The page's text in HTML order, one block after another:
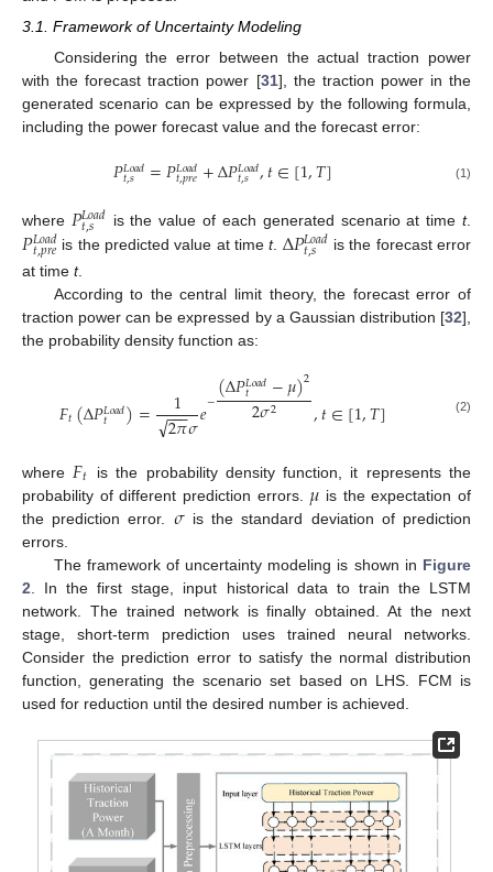
3.1. Framework of Uncertainty Modeling
Considering the error between the actual traction power
with the forecast traction power [31], the traction power in the
generated scenario can be expressed by the following formula,
including the power forecast value and the forecast error:
𝑃𝐿𝑜𝑎𝑑
𝑡,𝑠 =𝑃𝐿𝑜𝑎𝑑
𝑡,𝑝𝑟𝑒+Δ𝑃𝐿𝑜𝑎𝑑
𝑡,𝑠 ,𝑡∈[1,𝑇] (1)
where 𝑃𝐿𝑜𝑎𝑑
𝑡,𝑠 is the value of each generated scenario at timet.
𝑃𝐿𝑜𝑎𝑑
𝑡,𝑝𝑟𝑒 is the predicted value at timet. Δ𝑃𝐿𝑜𝑎𝑑
𝑡,𝑠
is the forecast error
at time t.
According to the central limit theory, the forecast error of
traction power can be expressed by a Gaussian distribution [32],
the probability density function as:
𝐹𝑡(Δ𝑃𝐿𝑜𝑎𝑑
𝑡 )= 1
2𝜋
−−
−
√ 𝜎𝑒−(Δ𝑃𝐿𝑜𝑎𝑑
𝑡 −𝜇)2
2𝜎2 ,𝑡∈[1,𝑇] (2)
where 𝐹𝑡
is the probability density function, it represents the
probability of different prediction errors. 𝜇 is the expectation of
the prediction error. 𝜎is the standard deviation of prediction
errors.
The framework of uncertainty modeling is shown in Figure
2 . In the first stage, input historical data to train the LSTM
network. The trained network is finally obtained. At the next
stage, short-term prediction uses trained neural networks.
Consider the prediction error to satisfy the normal distribution
function, generating the scenario set based on LHS. FCM is
used for reduction until the desired number is achieved.